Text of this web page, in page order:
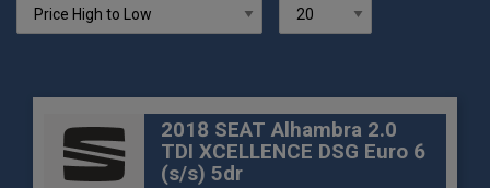
2018 SEAT Alhambra 2.0
TDI XCELLENCE DSG Euro 6
(s/s) 5dr